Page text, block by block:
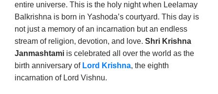
entire universe. This is the holy night when Leelamay
Balkrishna is born in Yashoda’s courtyard. This day is
not just a memory of an incarnation but an endless
stream of religion, devotion, and love. Shri Krishna
Janmashtami is celebrated all over the world as the
birth anniversary of Lord Krishna, the eighth
incarnation of Lord Vishnu.